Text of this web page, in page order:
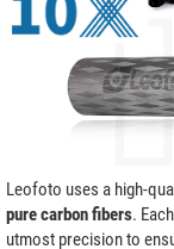
Leofoto uses a high-
pure carbon fibers.
utmost precision to